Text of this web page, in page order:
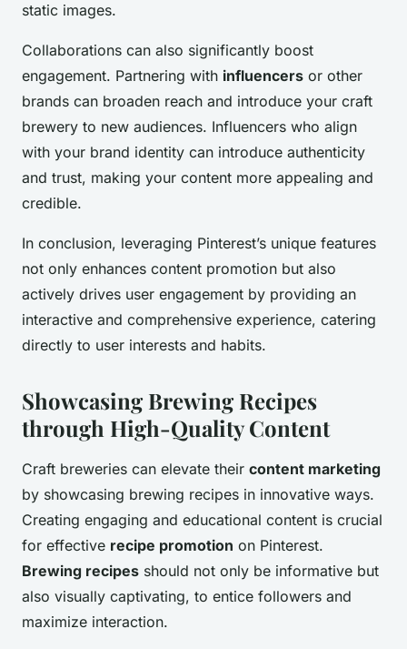
static images.
Collaborations can also significantly boost
engagement. Partnering with influencers or other
brands can broaden reach and introduce your craft
brewery to new audiences. Influencers who align
with your brand identity can introduce authenticity
and trust, making your content more appealing and
credible.
In conclusion, leveraging Pinterest’s unique features
not only enhances content promotion but also
actively drives user engagement by providing an
interactive and comprehensive experience, catering
directly to user interests and habits.
Showcasing Brewing Recipes
through High-Quality Content
Craft breweries can elevate their content marketing
by showcasing brewing recipes in innovative ways.
Creating engaging and educational content is crucial
for effective recipe promotion on Pinterest.
Brewing recipes should not only be informative but
also visually captivating, to entice followers and
maximize interaction.